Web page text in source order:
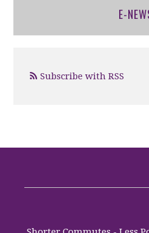
E-
Subscribe with RSS